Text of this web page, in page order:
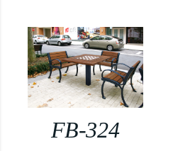
FB-324